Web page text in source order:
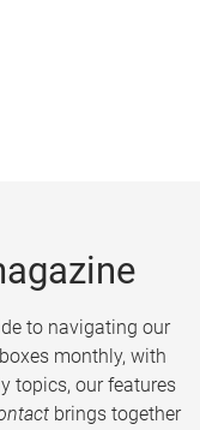
to navigating our
monthly, with
topics, our features
brings together